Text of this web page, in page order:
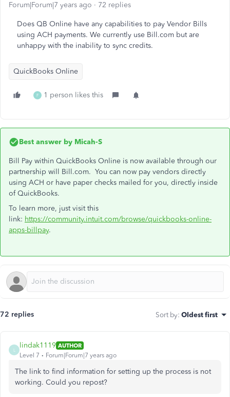
Forum|Forum|7 years ago 72 replies
Does QB Online have any capabilities to pay Vendor Bills
using ACH payments. We currently use Bill.com but are
unhappy with the inability to sync credits.
QuickBooks Online
F 1 person likes this
Best answer by Micah-S
Bill Pay within QuickBooks Online is now available through our
partnership will Bill.com. You can now pay vendors directly
using ACH or have paper checks mailed for you, directly inside
of QuickBooks.
To learn more, just visit this
link: https://community.intuit.com/browse/quickbooks-online-
apps-billpay.
72 replies Sort by: Oldest first
lindak1119 AUTHOR
Level 7
Forum|Forum|7 years ago
The link to find information for setting up the process is not
working. Could you repost?